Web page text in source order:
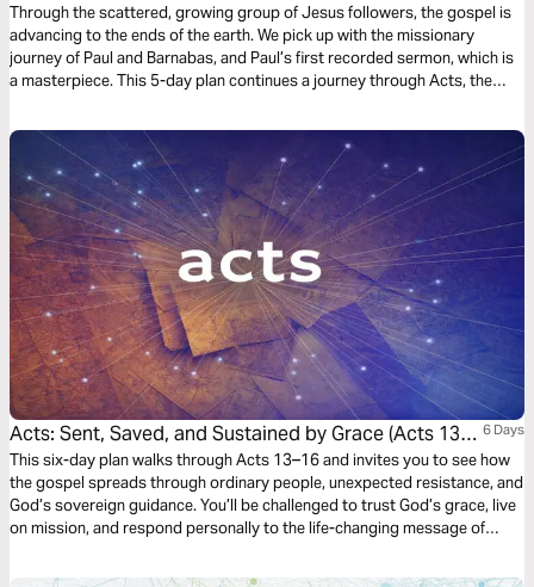
Through the scattered, growing group of Jesus followers, the gospel is
advancing to the ends of the earth. We pick up with the missionary
journey of Paul and Barnabas, and Paul’s first recorded sermon, which is
a masterpiece. This 5-day plan continues a journey through Acts, the
expands his kingdom to the ends of the earth. It’s a journey on what it
means to be a Christian. It’s a story in which you have a role to play.
Acts: Sent, Saved, and Sustained by Grace (Acts 13-
16)
6 Days
This six-day plan walks through Acts 13–16 and invites you to see how
the gospel spreads through ordinary people, unexpected resistance, and
God’s sovereign guidance. You’ll be challenged to trust God’s grace, live
on mission, and respond personally to the life-changing message of